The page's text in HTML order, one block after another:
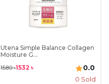
Utena Simple Balance Collagen
Moisture G...
1580৳1532 ৳ 0.0
0 Sold